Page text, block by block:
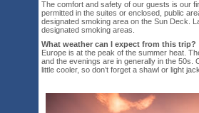
The comfort and safety of our guests is our
permitted in the suites or enclosed, public
designated smoking area on the Sun Deck.
designated smoking areas.
What weather can I expect from this trip?
Europe is at the peak of the summer heat.
and the evenings are in generally in the 50s.
little cooler, so don’t forget a shawl or light